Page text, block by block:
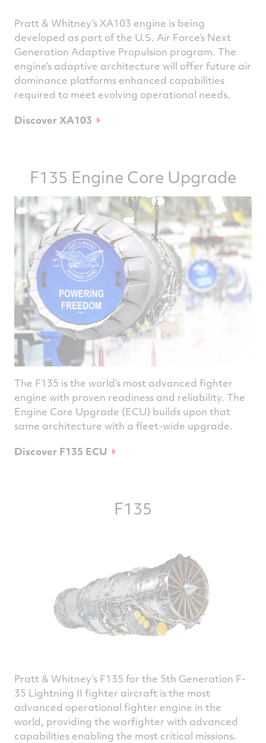
Pratt & Whitney’s XA103 engine is being
developed as part of the U.S. Air Force’s Next
Generation Adaptive Propulsion program. The
engine’s adaptive architecture will offer future air
dominance platforms enhanced capabilities
required to meet evolving operational needs.
Discover XA103
F135 Engine Core Upgrade
The F135 is the world’s most advanced fighter
engine with proven readiness and reliability. The
Engine Core Upgrade (ECU) builds upon that
same architecture with a fleet-wide upgrade.
Discover F135 ECU
F135
Pratt & Whitney’s F135 for the 5th Generation F-
35 Lightning II fighter aircraft is the most
advanced operational fighter engine in the
world, providing the warfighter with advanced
capabilities enabling the most critical missions.